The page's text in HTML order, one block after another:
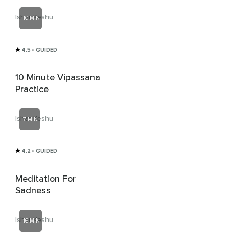
Ishar Keshu
10 MIN
4.5 • GUIDED
10 Minute Vipassana
Practice
Ishar Keshu
7 MIN
4.2 • GUIDED
Meditation For
Sadness
Ishar Keshu
16 MIN